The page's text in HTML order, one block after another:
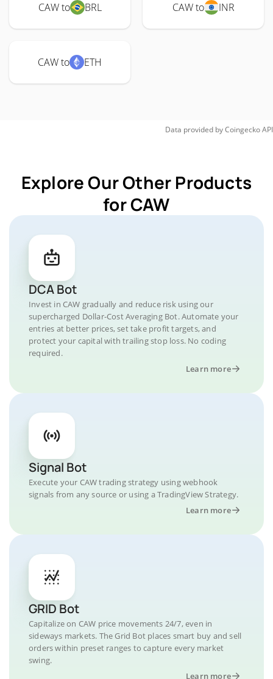
CAW to BRL CAW to INR
CAW to ETH
Data provided byCoingeckoAPI
Explore Our Other Products
for CAW
DCA Bot
Invest in CAW gradually and reduce risk using our
supercharged Dollar-Cost Averaging Bot. Automate your
entries at better prices, set take profit targets, and
protect your capital with trailing stop loss. No coding
required.
Learn more
Signal Bot
Execute your CAW trading strategy using webhook
signals from any source or using a TradingView Strategy.
Learn more
GRID Bot
Capitalize on CAW price movements 24/7, even in
sideways markets. The Grid Bot places smart buy and sell
orders within preset ranges to capture every market
swing.
Learn more